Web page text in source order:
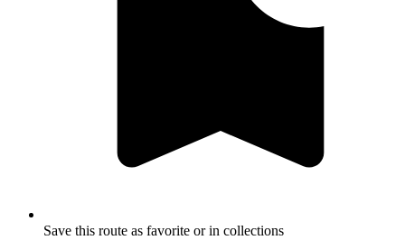
Save this route as favorite or in collections